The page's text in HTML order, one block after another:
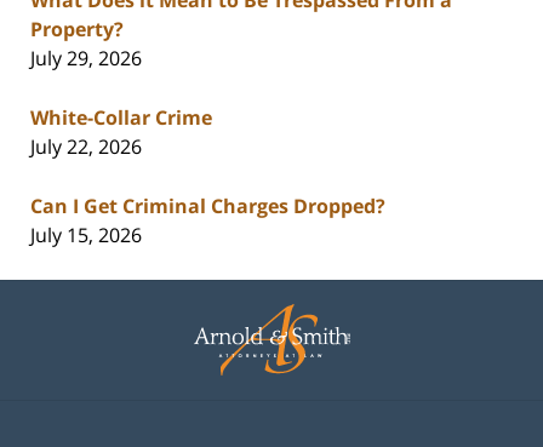
Property?
July 29, 2026
White-Collar Crime
July 22, 2026
Can I Get Criminal Charges Dropped?
July 15, 2026
Information